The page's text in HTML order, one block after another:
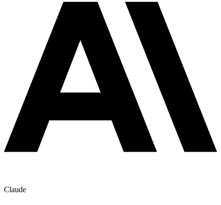
Claude